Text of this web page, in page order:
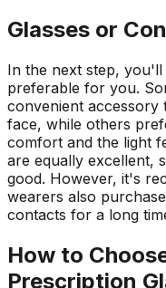
Glasses or
In the next step,
preferable for you.
convenient accessory
face, while others
comfort and the light
are equally excellent,
good. However, it's
wearers also
contacts for a long
How to
Prescription